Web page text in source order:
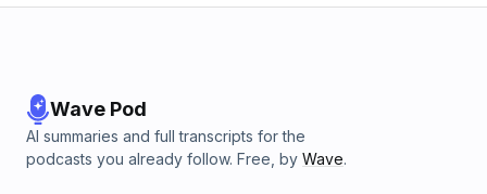
Wave Pod
AI summaries and full transcripts for the
podcasts you already follow. Free, by Wave.